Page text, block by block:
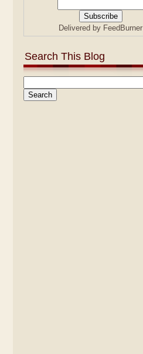
Delivered by FeedBurner
Search This Blog